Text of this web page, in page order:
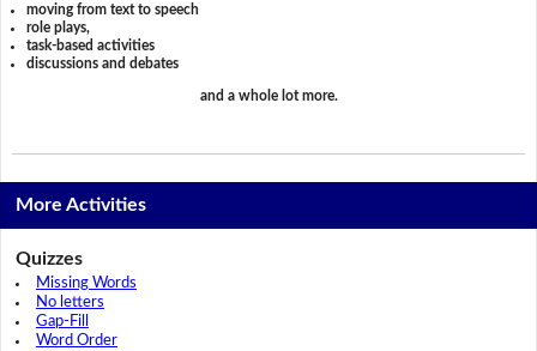
moving from text to speech
role plays,
task-based activities
discussions and debates
and a whole lot more.
More Activities
Quizzes
Missing Words
No letters
Gap-Fill
Word Order